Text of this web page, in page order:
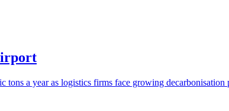
a year as logistics firms face growing decarbonisation